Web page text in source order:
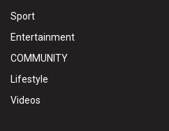
Sport
Entertainment
COMMUNITY
Lifestyle
Videos